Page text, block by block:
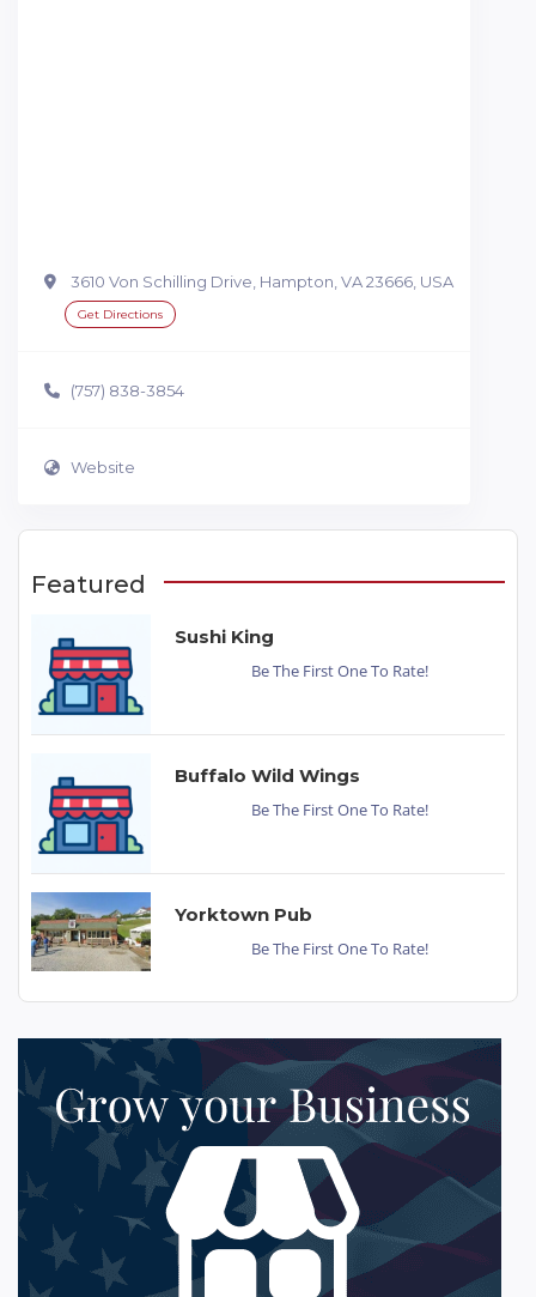
3610 Von Schilling Drive, Hampton, VA 23666, USA
Get Directions
(757) 838-3854
Website
Featured
Sushi King
Be The First One To Rate!
Buffalo Wild Wings
Be The First One To Rate!
Yorktown Pub
Be The First One To Rate!